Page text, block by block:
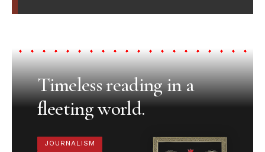
Timeless reading in a
fleeting world.
JOURNALISM